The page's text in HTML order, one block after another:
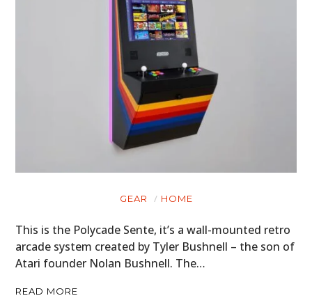
GEAR HOME
This is the Polycade Sente, it’s a wall-mounted retro
arcade system created by Tyler Bushnell – the son of
Atari founder Nolan Bushnell. The…
READ MORE